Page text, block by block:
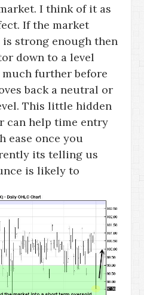
I think of it as
If the market
strong enough then
down to a level
further before
back a neutral or
This little hidden
can help time entry
ease once you
its telling us
is likely to